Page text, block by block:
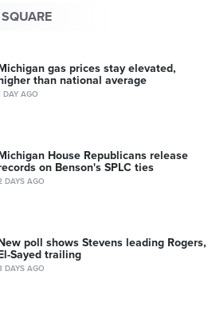
gas prices stay elevated,
than national average
DAY AGO
House Republicans release
on Benson's SPLC ties
DAYS AGO
poll shows Stevens leading Rogers,
Sayed trailing
DAYS AGO